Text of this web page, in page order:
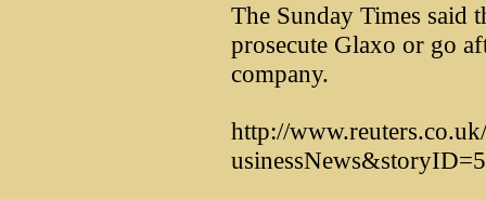
The Sunday Times said
prosecute Glaxo or go
company.
http://